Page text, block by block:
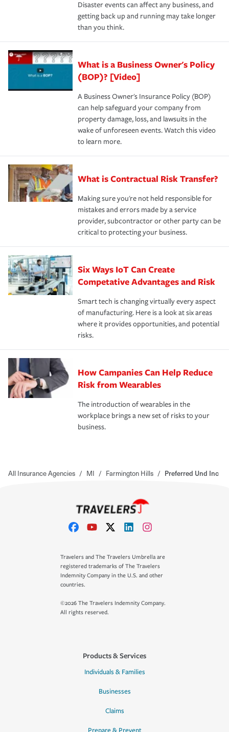
Disaster events can affect any business, and
getting back up and running may take longer
than you think.
What is a Business Owner's Policy
(BOP)? [Video]
A Business Owner's Insurance Policy (BOP)
can help safeguard your company from
property damage, loss, and lawsuits in the
wake of unforeseen events. Watch this video
to learn more.
What is Contractual Risk Transfer?
Making sure you're not held responsible for
mistakes and errors made by a service
provider, subcontractor or other party can be
critical to protecting your business.
Six Ways IoT Can Create
Competative Advantages and Risk
Smart tech is changing virtually every aspect
of manufacturing. Here is a look at six areas
where it provides opportunities, and potential
risks.
How Campanies Can Help Reduce
Risk from Wearables
The introduction of wearables in the
workplace brings a new set of risks to your
business.
All Insurance Agencies / MI / Farmington Hills / Preferred Und Inc
Travelers and The Travelers Umbrella are
registered trademarks of The Travelers
Indemnity Company in the U.S. and other
countries.
©2026 The Travelers Indemnity Company.
All rights reserved.
Products & Services
Individuals & Families
Businesses
Claims